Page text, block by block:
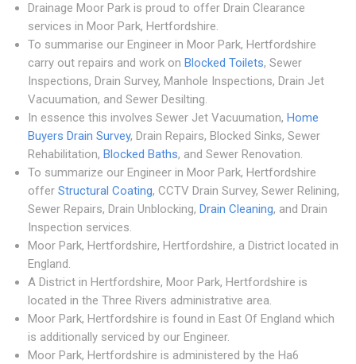
Drainage Moor Park is proud to offer Drain Clearance
services in Moor Park, Hertfordshire.
To summarise our Engineer in Moor Park, Hertfordshire
carry out repairs and work on Blocked Toilets, Sewer
Inspections, Drain Survey, Manhole Inspections, Drain Jet
Vacuumation, and Sewer Desilting.
In essence this involves Sewer Jet Vacuumation, Home
Buyers Drain Survey, Drain Repairs, Blocked Sinks, Sewer
Rehabilitation, Blocked Baths, and Sewer Renovation.
To summarize our Engineer in Moor Park, Hertfordshire
offer Structural Coating, CCTV Drain Survey, Sewer Relining,
Sewer Repairs, Drain Unblocking, Drain Cleaning, and Drain
Inspection services.
Moor Park, Hertfordshire, Hertfordshire, a District located in
England.
A District in Hertfordshire, Moor Park, Hertfordshire is
located in the Three Rivers administrative area.
Moor Park, Hertfordshire is found in East Of England which
is additionally serviced by our Engineer.
Moor Park, Hertfordshire is administered by the Ha6